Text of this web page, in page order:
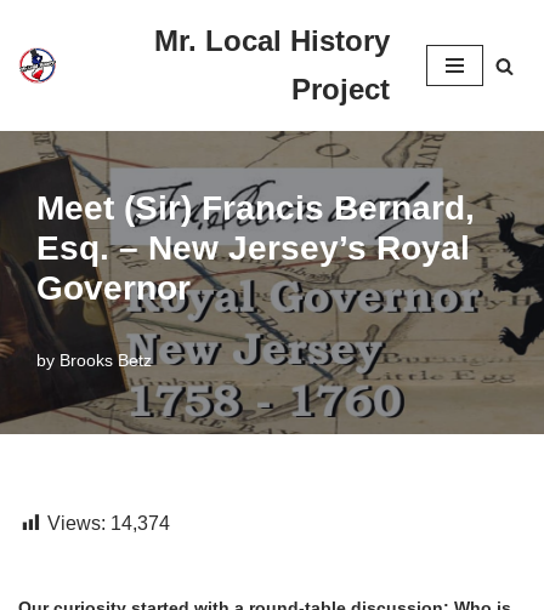
Skip
content
Mr. Local History
Project
Meet (Sir) Francis Bernard,
Esq. – New Jersey’s Royal
Governor
by Brooks Betz
Views: 14,374